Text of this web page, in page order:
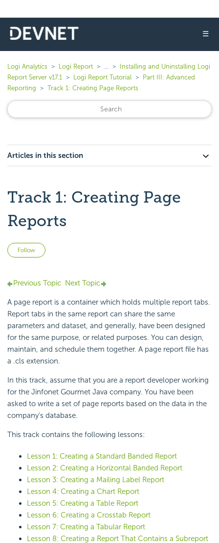
☰
Logi Analytics Logi Report ...
Installing and Uninstalling Logi
Report Server v17.1
Logi Report Tutorial
Part III: Advanced
Reporting
Track 1: Creating Page Reports
Articles in this section
Track 1: Creating Page
Reports
Follow
Previous Topic Next Topic
A page report is a container which holds multiple report tabs.
Report tabs in the same report can share the same
parameters and dataset, and generally, have been designed
for the same purpose, or related purposes. You can design,
maintain, and schedule them together. A page report file has
a .cls extension.
In this track, assume that you are a report developer working
for the Jinfonet Gourmet Java company. You have been
asked to write a set of page reports based on the data in the
company's database.
This track contains the following lessons:
Lesson 1: Creating a Standard Banded Report
Lesson 2: Creating a Horizontal Banded Report
Lesson 3: Creating a Mailing Label Report
Lesson 4: Creating a Chart Report
Lesson 5: Creating a Table Report
Lesson 6: Creating a Crosstab Report
Lesson 7: Creating a Tabular Report
Lesson 8: Creating a Report That Contains a Subreport